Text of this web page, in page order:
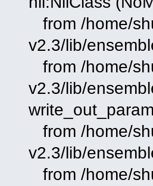
from /home/
v2.3/lib/
from /home/
v2.3/lib/
from /home/
v2.3/lib/
from /home/